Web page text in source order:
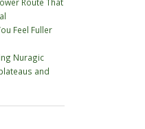
Feel Fuller
Nuragic
and